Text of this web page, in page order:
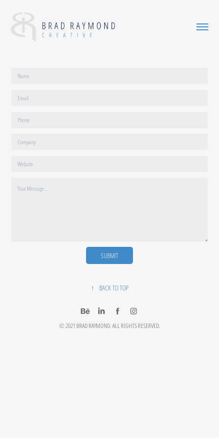
SUBMIT
↑ BACK TO TOP
© 2021 BRAD RAYMOND. ALL RIGHTS RESERVED.